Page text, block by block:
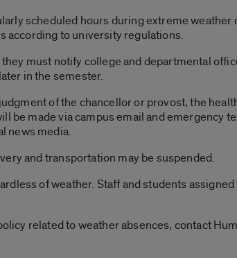
scheduled hours during extreme
according to university regulations.
must notify college and departmental
in the semester.
of the chancellor or provost, the
be made via campus email and emergency
news media.
and transportation may be suspended.
of weather. Staff and students
related to weather absences, contact